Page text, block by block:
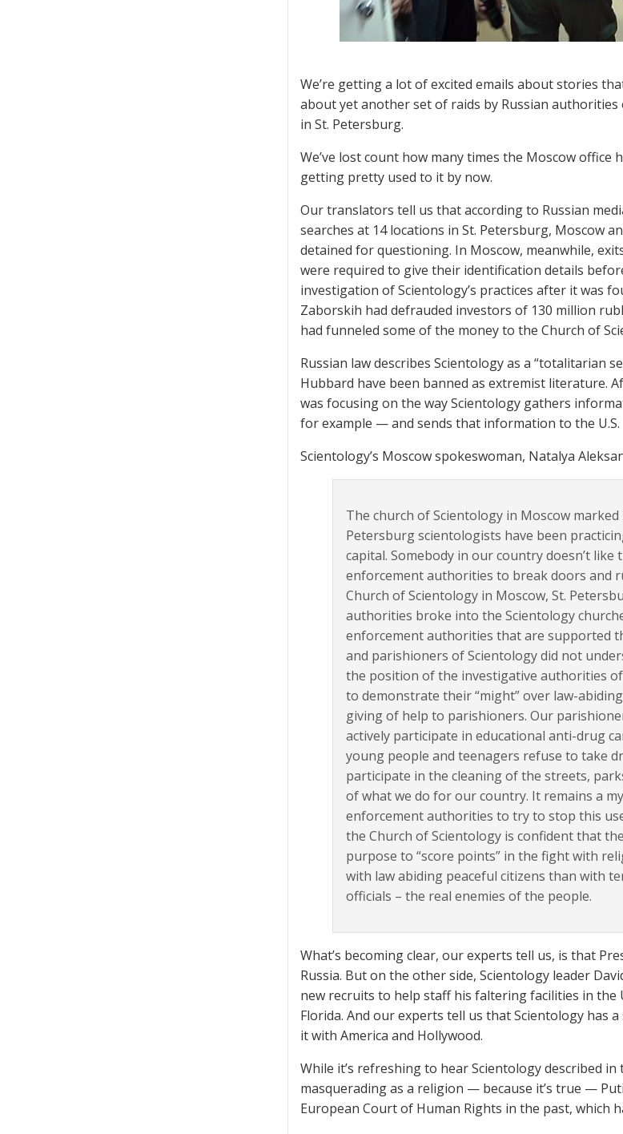
We’re getting a lot of excited emails about stories
about yet another set of raids by Russian
in St. Petersburg.
We’ve lost count how many times the Moscow
getting pretty used to it by now.
Our translators tell us that according to Russian
searches at 14 locations in St. Petersburg, Moscow
detained for questioning. In Moscow, meanwhile,
were required to give their identification details
investigation of Scientology’s practices after it was
Zaborskih had defrauded investors of 130 million
had funneled some of the money to the Church of
Russian law describes Scientology as a “totalitarian
Hubbard have been banned as extremist literature.
was focusing on the way Scientology gathers
for example — and sends that information to the U.S.
Scientology’s Moscow spokeswoman, Natalya
The church of Scientology in Moscow
Petersburg scientologists have been
capital. Somebody in our country doesn’t
enforcement authorities to break doors and
Church of Scientology in Moscow, St.
authorities broke into the Scientology
enforcement authorities that are supported
and parishioners of Scientology did not
the position of the investigative authorities
to demonstrate their “might” over law-
giving of help to parishioners. Our
actively participate in educational anti-drug
young people and teenagers refuse to take
participate in the cleaning of the streets,
of what we do for our country. It remains a
enforcement authorities to try to stop this
the Church of Scientology is confident that
purpose to “score points” in the fight with
with law abiding peaceful citizens than with
officials – the real enemies of the people.
What’s becoming clear, our experts tell us, is that
Russia. But on the other side, Scientology leader
new recruits to help staff his faltering facilities in the
Florida. And our experts tell us that Scientology has
it with America and Hollywood.
While it’s refreshing to hear Scientology described
masquerading as a religion — because it’s true —
European Court of Human Rights in the past, which